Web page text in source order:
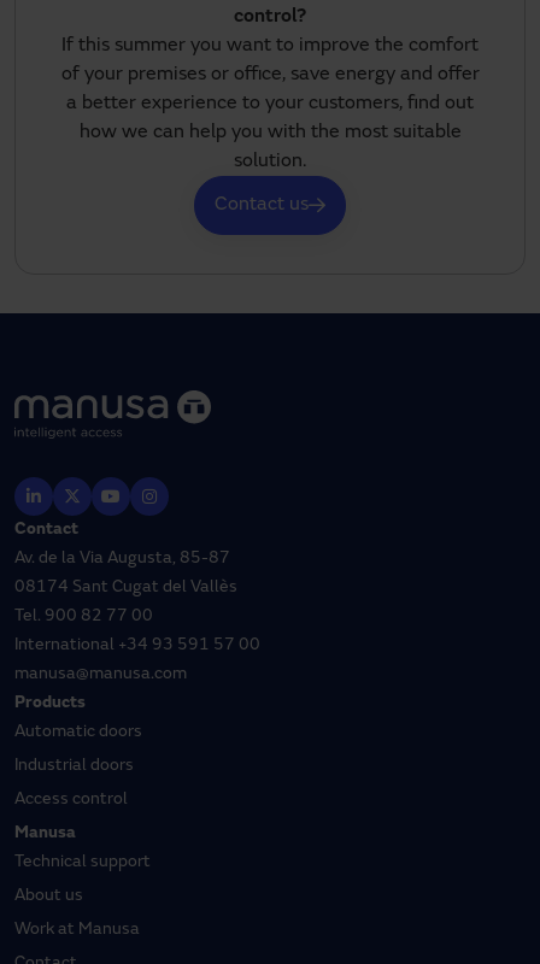
control?
If this summer you want to improve the comfort
of your premises or office, save energy and offer
a better experience to your customers, find out
how we can help you with the most suitable
solution.
Contact us
Contact
Av. de la Via Augusta, 85-87
08174 Sant Cugat del Vallès
Tel. 900 82 77 00
International +34 93 591 57 00
manusa@manusa.com
Products
Automatic doors
Industrial doors
Access control
Manusa
Technical support
About us
Work at Manusa